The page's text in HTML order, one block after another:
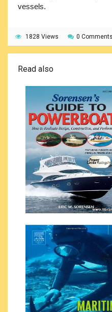
vessels.
1828 Views 0 Comments
Read also